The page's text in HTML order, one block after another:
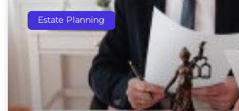
Estate Planning